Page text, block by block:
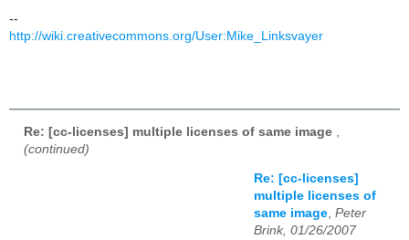
--
http://wiki.creativecommons.org/User:Mike_Linksvayer
Re: [cc-licenses] multiple licenses of same image
(continued)
Re: [cc-licenses]
multiple licenses of
same image, Peter
Brink, 01/26/2007